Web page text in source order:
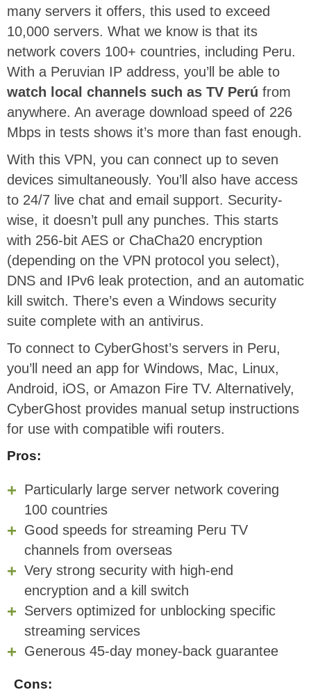
many servers it offers, this used to exceed
10,000 servers. What we know is that its
network covers 100+ countries, including Peru.
With a Peruvian IP address, you’ll be able to
watch local channels such as TV Perú from
anywhere. An average download speed of 226
Mbps in tests shows it’s more than fast enough.
With this VPN, you can connect up to seven
devices simultaneously. You’ll also have access
to 24/7 live chat and email support. Security-
wise, it doesn’t pull any punches. This starts
with 256-bit AES or ChaCha20 encryption
(depending on the VPN protocol you select),
DNS and IPv6 leak protection, and an automatic
kill switch. There’s even a Windows security
suite complete with an antivirus.
To connect to CyberGhost’s servers in Peru,
you’ll need an app for Windows, Mac, Linux,
Android, iOS, or Amazon Fire TV. Alternatively,
CyberGhost provides manual setup instructions
for use with compatible wifi routers.
Pros:
Particularly large server network covering
100 countries
Good speeds for streaming Peru TV
channels from overseas
Very strong security with high-end
encryption and a kill switch
Servers optimized for unblocking specific
streaming services
Generous 45-day money-back guarantee
Cons: